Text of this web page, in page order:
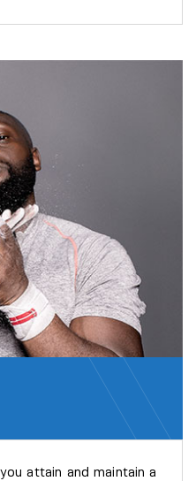
attain and maintain a